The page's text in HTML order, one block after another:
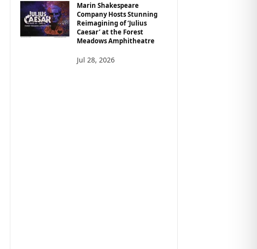
Marin Shakespeare
Company Hosts Stunning
Reimagining of ‘Julius
Caesar’ at the Forest
Meadows Amphitheatre
Jul 28, 2026